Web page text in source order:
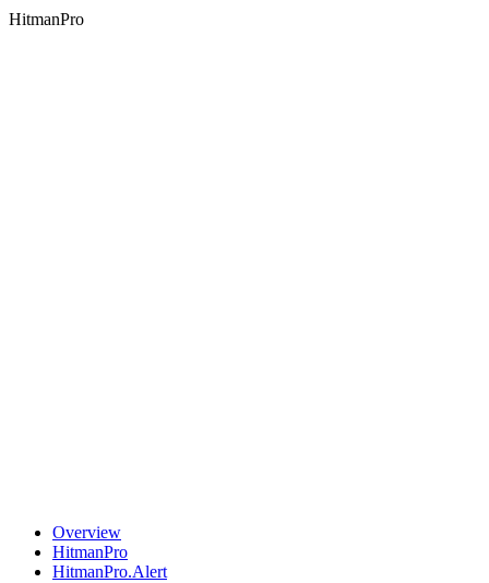
HitmanPro
Overview
HitmanPro
HitmanPro.Alert